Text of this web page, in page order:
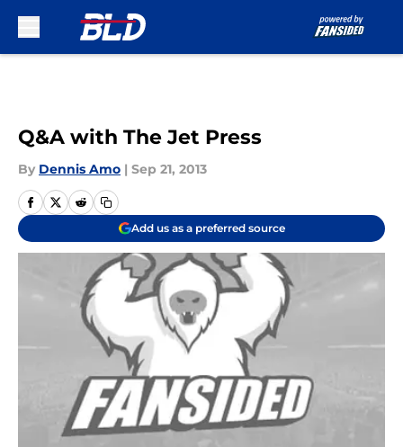
Q&A with The Jet Press
By Dennis Amo | Sep 21, 2013
Add us as a preferred source